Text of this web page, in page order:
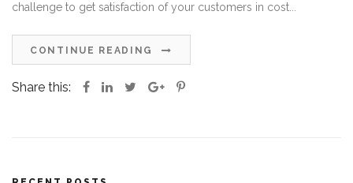
challenge to get satisfaction of your customers in cost...
CONTINUE READING
Share this: